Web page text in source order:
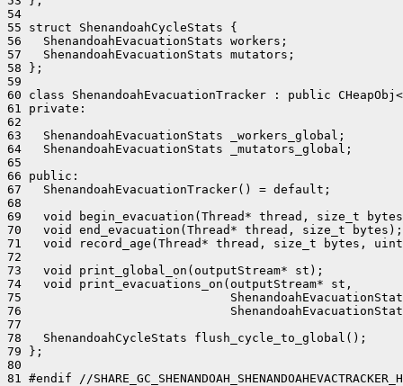
54
55 struct ShenandoahCycleStats {
56   ShenandoahEvacuationStats workers;
57   ShenandoahEvacuationStats mutators;
58 };
59
60 class ShenandoahEvacuationTracker : public
61 private:
62
63   ShenandoahEvacuationStats _workers_global;
64   ShenandoahEvacuationStats _mutators_global;
65
66 public:
67   ShenandoahEvacuationTracker() = default;
68
69   void begin_evacuation(Thread* thread, size_t
70   void end_evacuation(Thread* thread, size_t bytes);
71   void record_age(Thread* thread, size_t bytes,
72
73   void print_global_on(outputStream* st);
74   void print_evacuations_on(outputStream* st,
75
76
77
78   ShenandoahCycleStats flush_cycle_to_global();
79 };
80
81 #endif //